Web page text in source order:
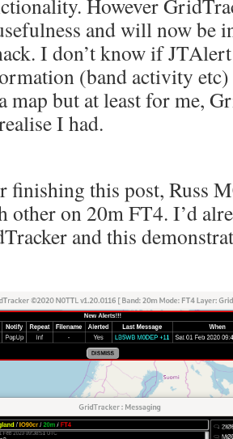
However
and will now be
I don’t know if
(band activity
map but at least for me,
I had.
finishing this post, Russ
other on 20m FT4. I’d
and this